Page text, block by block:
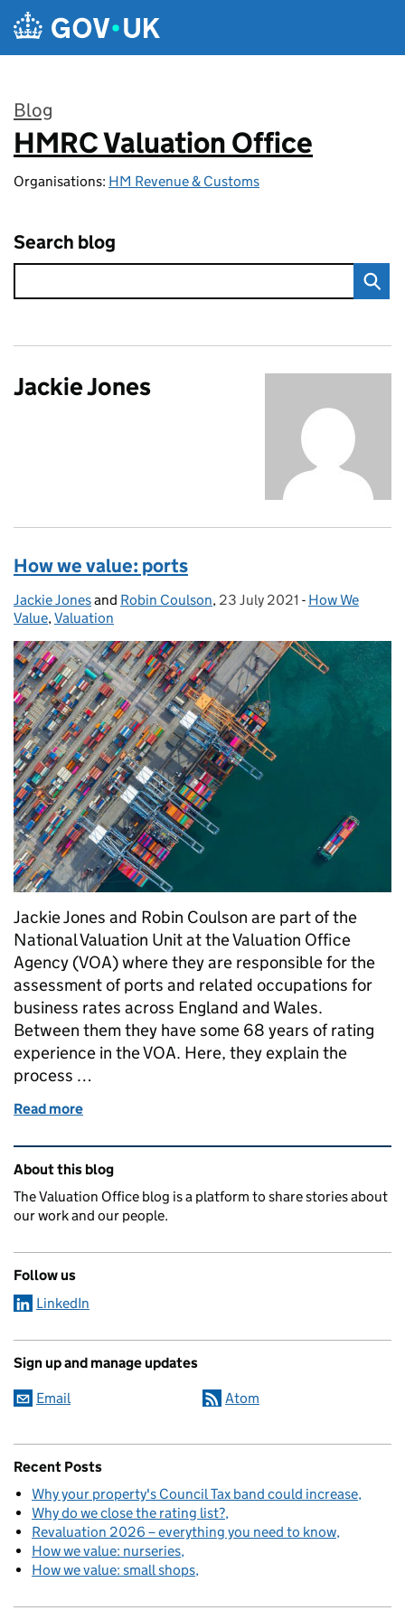
Skip to main content
Blog
:
HMRC Valuation Office
Organisations: HM Revenue & Customs
Search blog
Jackie Jones
How we value: ports
Posted by:
Jackie Jonesand Robin Coulson, Posted on:
23 July 2021 - Categories:
How We
Value,Valuation
Jackie Jones and Robin Coulson are part of the
National Valuation Unit at the Valuation Office
Agency (VOA) where they are responsible for the
assessment of ports and related occupations for
business rates across England and Wales.
Between them they have some 68 years of rating
experience in the VOA. Here, they explain the
process …
Read more
Related content and links
About this blog
The Valuation Office blog is a platform to share stories about
our work and our people.
Follow us
LinkedIn
Sign up and manage updates
Email Atom
Recent Posts
Why your property's Council Tax band could increase
Why do we close the rating list?
Revaluation 2026 – everything you need to know
How we value: nurseries
How we value: small shops